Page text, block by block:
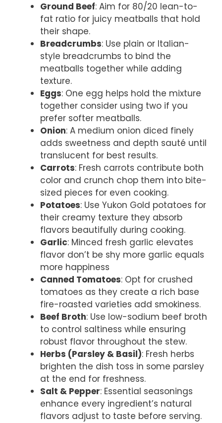
Ground Beef: Aim for 80/20 lean-to-
fat ratio for juicy meatballs that hold
their shape.
Breadcrumbs: Use plain or Italian-
style breadcrumbs to bind the
meatballs together while adding
texture.
Eggs: One egg helps hold the mixture
together consider using two if you
prefer softer meatballs.
Onion: A medium onion diced finely
adds sweetness and depth sauté until
translucent for best results.
Carrots: Fresh carrots contribute both
color and crunch chop them into bite-
sized pieces for even cooking.
Potatoes: Use Yukon Gold potatoes for
their creamy texture they absorb
flavors beautifully during cooking.
Garlic: Minced fresh garlic elevates
flavor don’t be shy more garlic equals
more happiness
Canned Tomatoes: Opt for crushed
tomatoes as they create a rich base
fire-roasted varieties add smokiness.
Beef Broth: Use low-sodium beef broth
to control saltiness while ensuring
robust flavor throughout the stew.
Herbs (Parsley & Basil): Fresh herbs
brighten the dish toss in some parsley
at the end for freshness.
Salt & Pepper: Essential seasonings
enhance every ingredient’s natural
flavors adjust to taste before serving.